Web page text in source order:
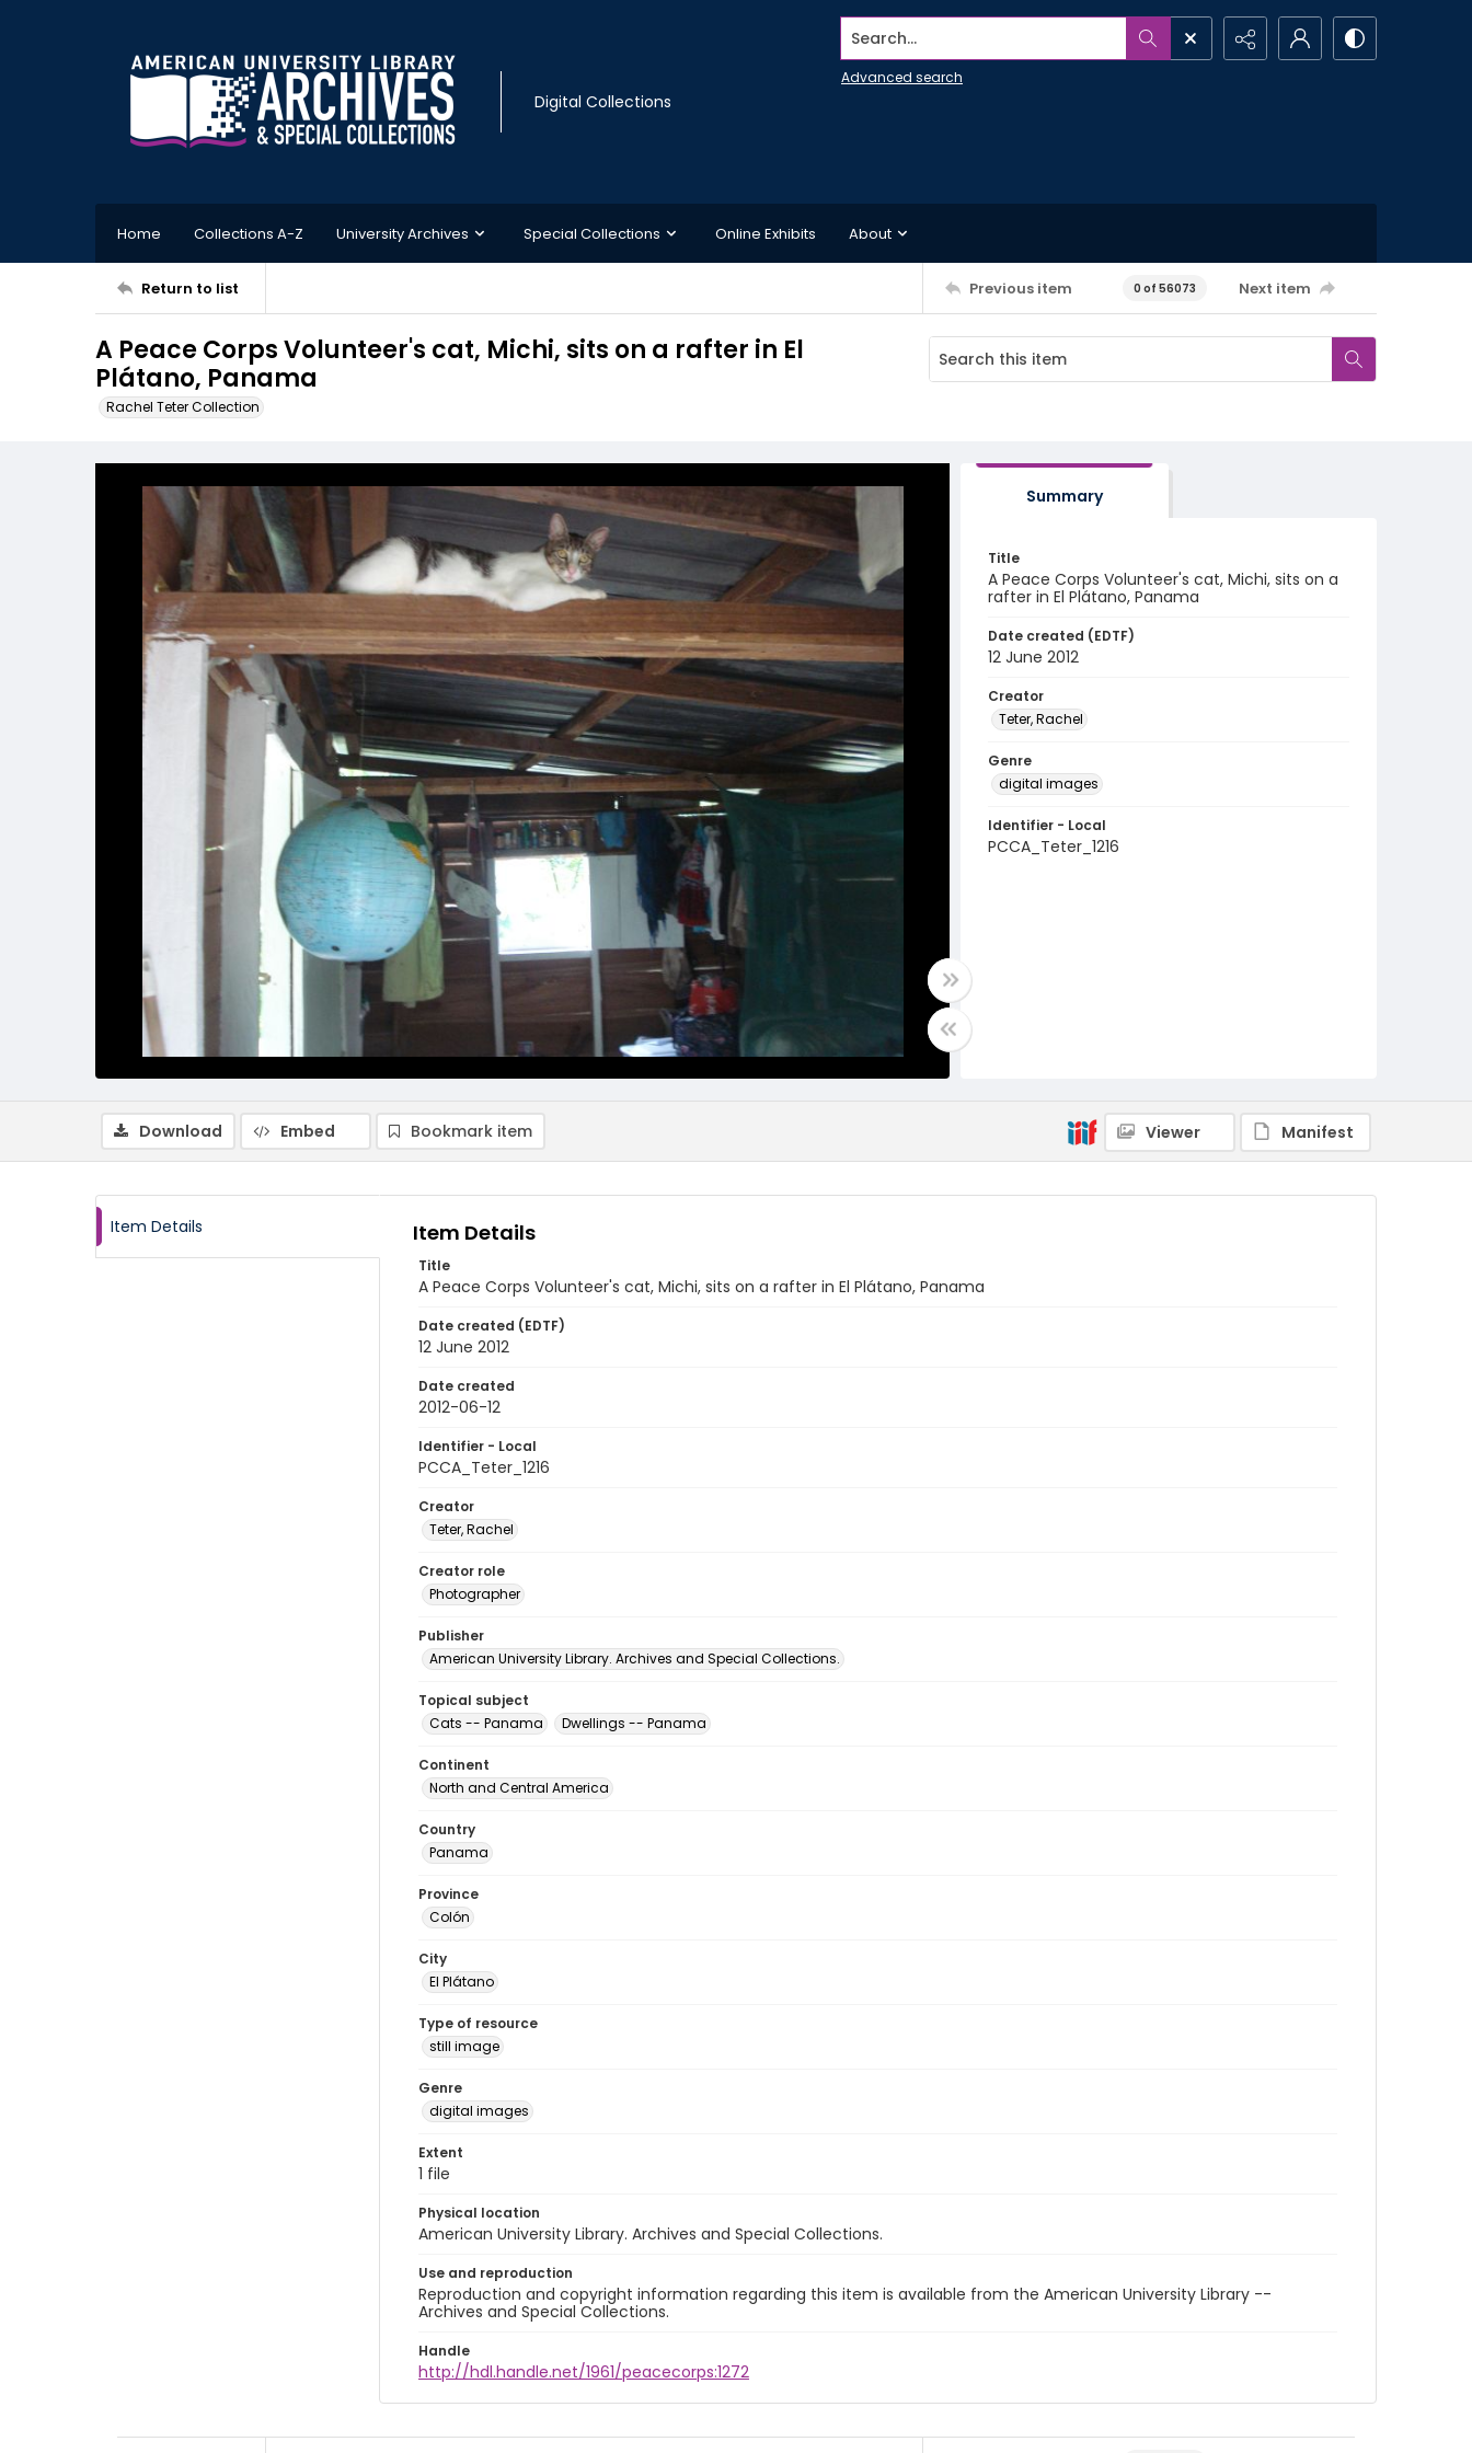
Digital Collections
Search...
Advanced search
Home Collections A-Z University Archives Special Collections Online Exhibits About
Return to list Previous item 0 of 56073 Next item
A Peace Corps Volunteer's cat, Michi, sits on a rafter in El
Plátano, Panama
Rachel Teter Collection
Summary
Title
A Peace Corps Volunteer's cat, Michi, sits on a
rafter in El Plátano, Panama
Date created (EDTF)
12 June 2012
Creator
Teter, Rachel
Genre
digital images
Identifier - Local
PCCA_Teter_1216
Download Embed Bookmark item Viewer Manifest
Item Details Item Details
Title
A Peace Corps Volunteer's cat, Michi, sits on a rafter in El Plátano, Panama
Date created (EDTF)
12 June 2012
Date created
2012-06-12
Identifier - Local
PCCA_Teter_1216
Creator
Teter, Rachel
Creator role
Photographer
Publisher
American University Library. Archives and Special Collections.
Topical subject
Cats -- Panama
Dwellings -- Panama
Continent
North and Central America
Country
Panama
Province
Colón
City
El Plátano
Type of resource
still image
Genre
digital images
Extent
1 file
Physical location
American University Library. Archives and Special Collections.
Use and reproduction
Reproduction and copyright information regarding this item is available from the American University Library --
Archives and Special Collections.
Handle
http://hdl.handle.net/1961/peacecorps:1272